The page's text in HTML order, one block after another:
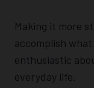
Making it more
accomplish what
enthusiastic
everyday life.